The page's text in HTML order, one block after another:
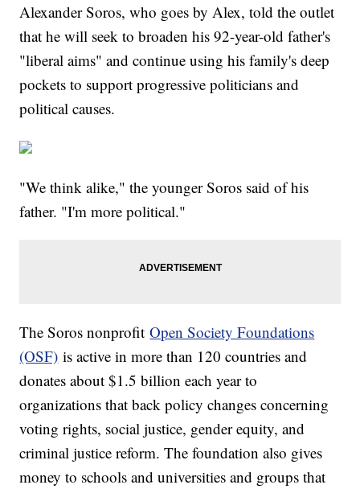
Alexander Soros, who goes by Alex, told the outlet
that he will seek to broaden his 92-year-old father's
"liberal aims" and continue using his family's deep
pockets to support progressive politicians and
political causes.
"We think alike," the younger Soros said of his
father. "I'm more political."
The Soros nonprofitOpen Society Foundations
(OSF) is active in more than 120 countries and
donates about $1.5 billion each year to
organizations that back policy changes concerning
voting rights, social justice, gender equity, and
criminal justice reform. The foundation also gives
money to schools and universities and groups that